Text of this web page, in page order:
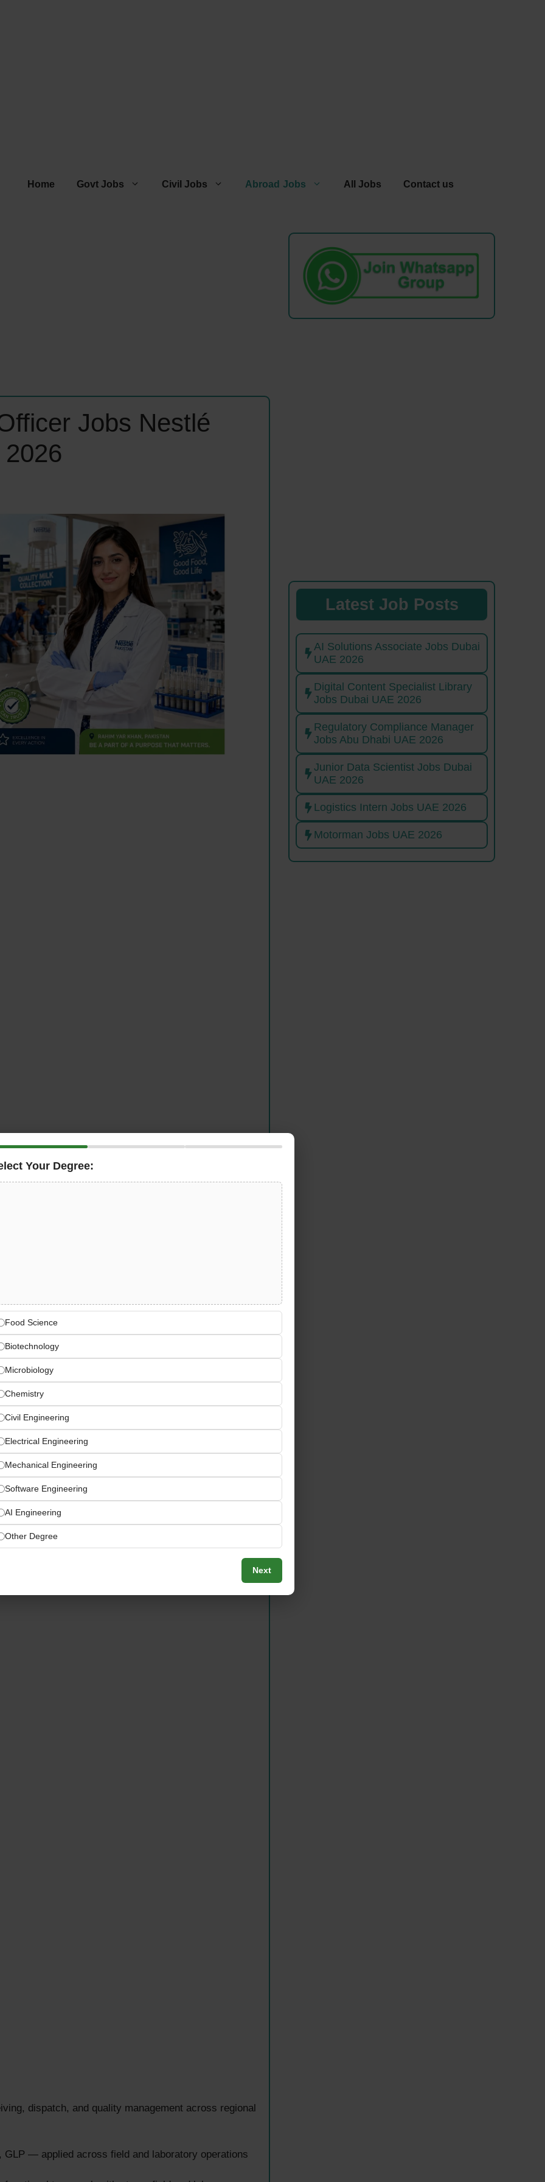
Home Govt Jobs Civil Jobs Abroad Jobs All Jobs Contact us
Jobs Nestlé
Quality Assurance Officer
the implementation ofNestlé Quality & Food
operations — maintaining laboratory excellence, GLP
collection through to dispatch. If you are a food
for field-based quality work, this is an outstanding
food company.
Dairy Operations
as the world’s largest food and beverage
and dairy processing facility
dispatch, and quality management across regional
GLP — applied across field and laboratory operations
Latest Job Posts
AI Solutions Associate Jobs Dubai
UAE 2026
Digital Content Specialist Library
Jobs Dubai UAE 2026
Regulatory Compliance Manager
Jobs Abu Dhabi UAE 2026
Junior Data Scientist Jobs Dubai
UAE 2026
Logistics Intern Jobs UAE 2026
Motorman Jobs UAE 2026
Your Degree:
Food Science
Biotechnology
Microbiology
Chemistry
Civil Engineering
Electrical Engineering
Mechanical Engineering
Software Engineering
AI Engineering
Other Degree
Next